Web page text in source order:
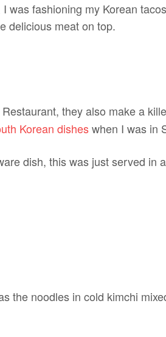
was fashioning my Korean
delicious meat on top.
they also make a
Korean disheswhen I was in
dish, this was just served in
the noodles in cold kimchi